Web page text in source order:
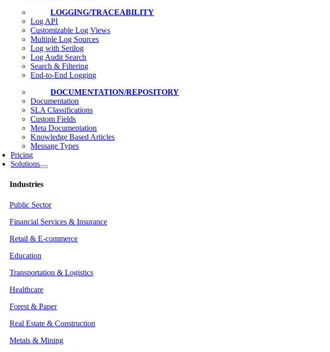
LOGGING/TRACEABILITY
Log API
Customizable Log Views
Multiple Log Sources
Log with Serilog
Log Audit Search
Search & Filtering
End-to-End Logging
DOCUMENTATION/REPOSITORY
Documentation
SLA Classifications
Custom Fields
Meta Documentation
Knowledge Based Articles
Message Types
Pricing
Solutions
Industries
Public Sector
Financial Services & Insurance
Retail & E-commerce
Education
Transportation & Logistics
Healthcare
Forest & Paper
Real Estate & Construction
Metals & Mining